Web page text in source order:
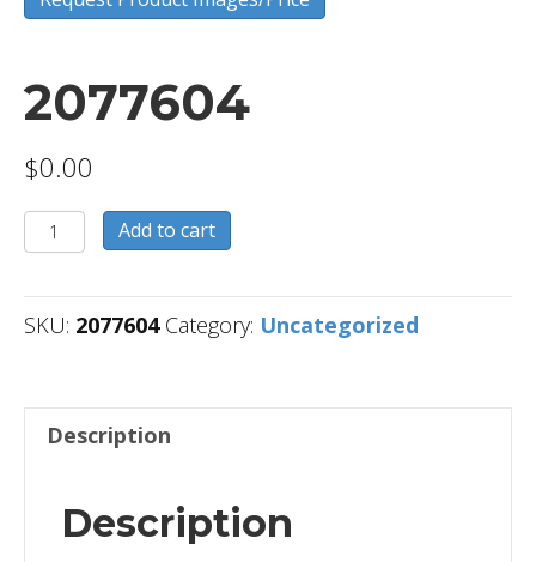
2077604
$0.00
2077604
quantity
Add to cart
SKU: 2077604 Category: Uncategorized
Description
Description